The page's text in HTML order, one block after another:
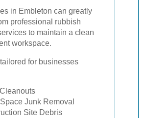
in Embleton can greatly
professional rubbish
to maintain a clean
workspace.
for businesses
Junk Removal
Site Debris